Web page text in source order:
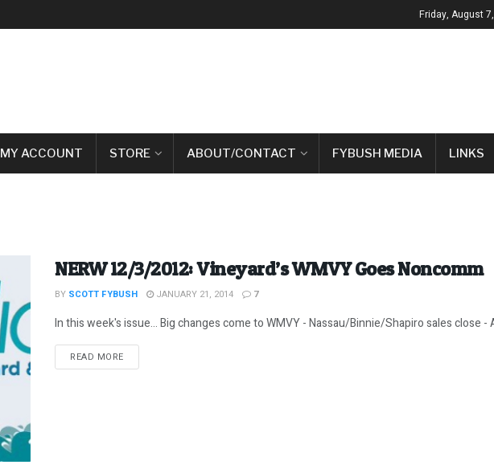
Friday, August
MY ACCOUNT STORE ABOUT/CONTACT FYBUSH MEDIA LINKS
NERW 12/3/2012: Vineyard’s WMVY Goes Noncomm
BY SCOTT FYBUSH JANUARY 21, 2014 7
In this week's issue... Big changes come to WMVY - Nassau/Binnie/Shapiro sales close -
READ MOREDETAILS